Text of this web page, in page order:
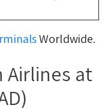
Worldwide.
Airlines at